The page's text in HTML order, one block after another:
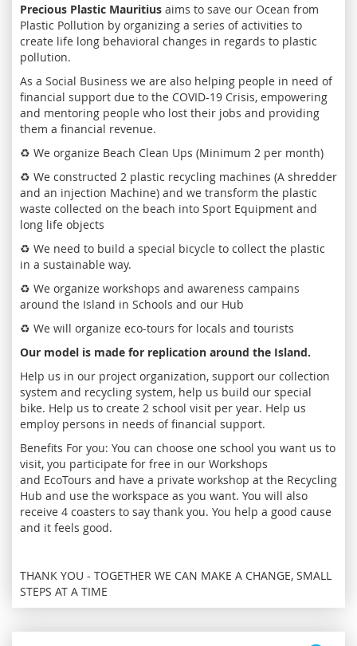
Precious Plastic Mauritius aims to save our Ocean from
Plastic Pollution by organizing a series of activities to
create life long behavioral changes in regards to plastic
pollution.
As a Social Business we are also helping people in need of
financial support due to the COVID-19 Crisis, empowering
and mentoring people who lost their jobs and providing
them a financial revenue.
♻️ We organize Beach Clean Ups (Minimum 2 per month)
♻️ We constructed 2 plastic recycling machines (A shredder
and an injection Machine) and we transform the plastic
waste collected on the beach into Sport Equipment and
long life objects
♻️ We need to build a special bicycle to collect the plastic
in a sustainable way.
♻️ We organize workshops and awareness campains
around the Island in Schools and our Hub
♻️ We will organize eco-tours for locals and tourists
Our model is made for replication around the Island.
Help us in our project organization, support our collection
system and recycling system, help us build our special
bike. Help us to create 2 school visit per year. Help us
employ persons in needs of financial support.
Benefits For you: You can choose one school you want us to
visit, you participate for free in our Workshops
and EcoTours and have a private workshop at the Recycling
Hub and use the workspace as you want. You will also
receive 4 coasters to say thank you. You help a good cause
and it feels good.
THANK YOU - TOGETHER WE CAN MAKE A CHANGE, SMALL
STEPS AT A TIME